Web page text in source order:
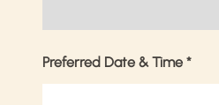
Preferred Date & Time *